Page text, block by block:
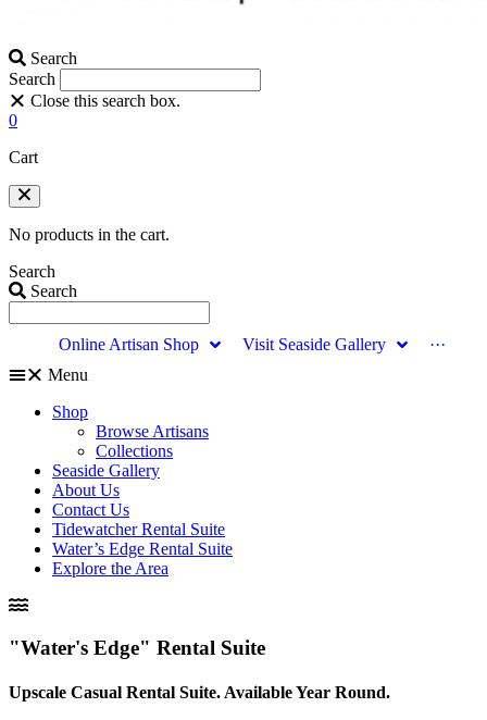
Search
Search
Close this search box.
0
Cart
No products in the cart.
Search
Search
Online Artisan Shop Visit Seaside Gallery
···
Menu
Shop
Browse Artisans
Collections
Seaside Gallery
About Us
Contact Us
Tidewatcher Rental Suite
Water’s Edge Rental Suite
Explore the Area
"Water's Edge" Rental Suite
Upscale Casual Rental Suite. Available Year Round.